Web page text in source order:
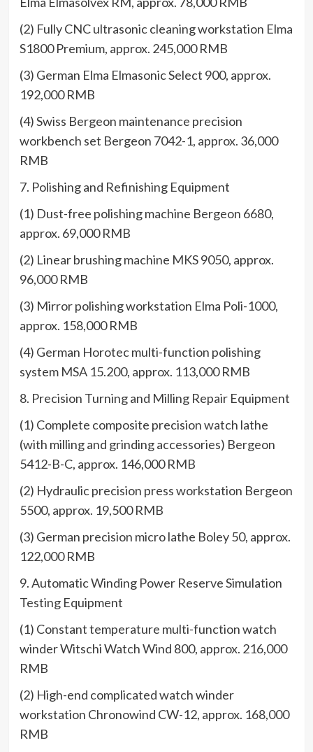
(2) Fully CNC ultrasonic cleaning workstation Elma
S1800 Premium, approx. 245,000 RMB
(3) German Elma Elmasonic Select 900, approx.
192,000 RMB
(4) Swiss Bergeon maintenance precision
workbench set Bergeon 7042-1, approx. 36,000
RMB
7. Polishing and Refinishing Equipment
(1) Dust-free polishing machine Bergeon 6680,
approx. 69,000 RMB
(2) Linear brushing machine MKS 9050, approx.
96,000 RMB
(3) Mirror polishing workstation Elma Poli-1000,
approx. 158,000 RMB
(4) German Horotec multi-function polishing
system MSA 15.200, approx. 113,000 RMB
8. Precision Turning and Milling Repair Equipment
(1) Complete composite precision watch lathe
(with milling and grinding accessories) Bergeon
5412-B-C, approx. 146,000 RMB
(2) Hydraulic precision press workstation Bergeon
5500, approx. 19,500 RMB
(3) German precision micro lathe Boley 50, approx.
122,000 RMB
9. Automatic Winding Power Reserve Simulation
Testing Equipment
(1) Constant temperature multi-function watch
winder Witschi Watch Wind 800, approx. 216,000
RMB
(2) High-end complicated watch winder
workstation Chronowind CW-12, approx. 168,000
RMB